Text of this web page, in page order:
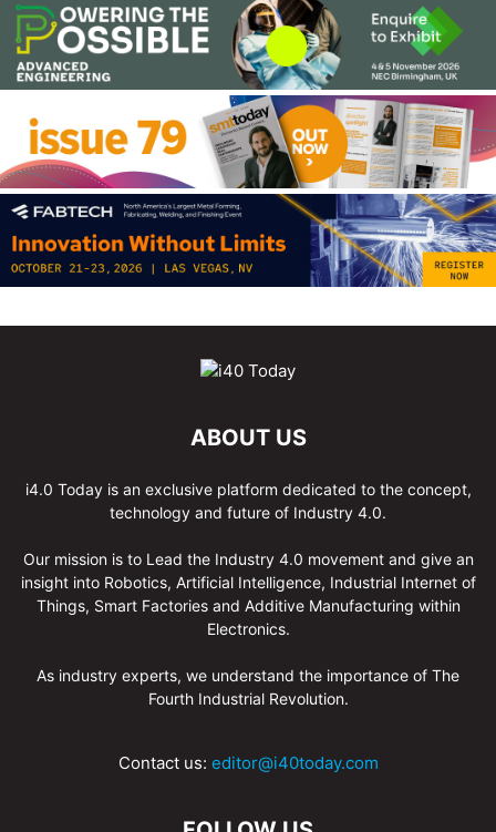
ABOUT US
i4.0 Today is an exclusive platform dedicated to the concept,
technology and future of Industry 4.0.
Our mission is to Lead the Industry 4.0 movement and give an
insight into Robotics, Artificial Intelligence, Industrial Internet of
Things, Smart Factories and Additive Manufacturing within
Electronics.
As industry experts, we understand the importance of The
Fourth Industrial Revolution.
Contact us: editor@i40today.com